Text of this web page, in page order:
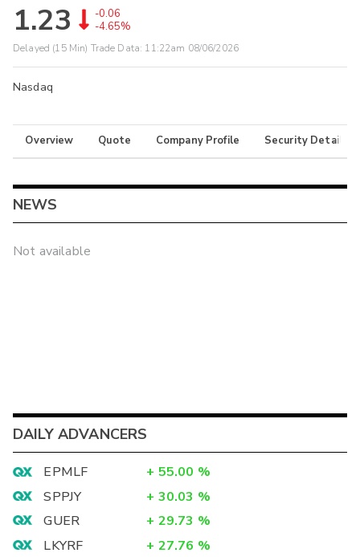
1.23
-0.06
-4.65%
Delayed (15 Min) Trade Data: 11:22am 08/06/2026
Nasdaq
Overview Quote Company Profile Security Details
NEWS
Not available
DAILY ADVANCERS
EPMLF + 55.00 %
SPPJY
+ 30.03 %
GUER
+ 29.73 %
LKYRF
+ 27.76 %